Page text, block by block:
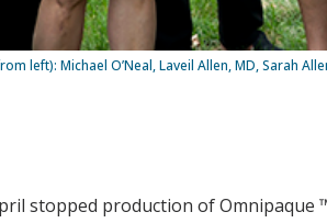
Michael O’Neal, Laveil Allen, MD, Sarah
stopped production of